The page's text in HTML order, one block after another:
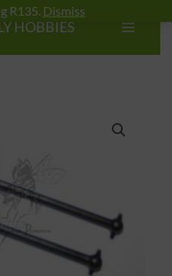
R135. Dismiss
HOBBIES